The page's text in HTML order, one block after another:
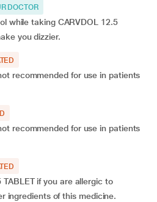
DOCTOR
while taking CARVDOL 12.5
you dizzier.
recommended for use in patients
recommended for use in patients
if you are allergic to
ingredients of this medicine.